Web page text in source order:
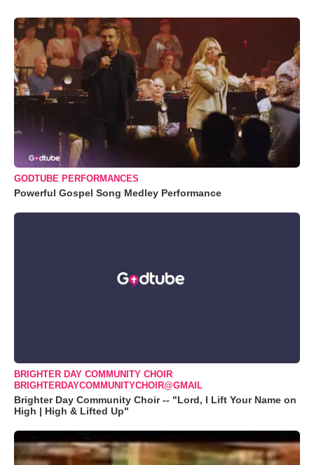
GODTUBE PERFORMANCES
Powerful Gospel Song Medley Performance
BRIGHTER DAY COMMUNITY CHOIR
BRIGHTERDAYCOMMUNITYCHOIR@GMAIL
Brighter Day Community Choir -- "Lord, I Lift Your Name on
High | High & Lifted Up"